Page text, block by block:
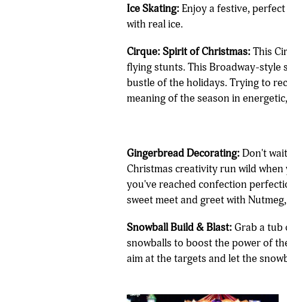
Ice Skating:Enjoy a festive,
with real ice.
Cirque: Spirit of Christmas:This
flying stunts. This Broadway-style
bustle of the holidays. Trying to
meaning of the season in
Gingerbread Decorating:Don't
Christmas creativity run wild
you've reached confection
sweet meet and greet with
Snowball Build & Blast:Grab a tub
snowballs to boost the power of
aim at the targets and let the